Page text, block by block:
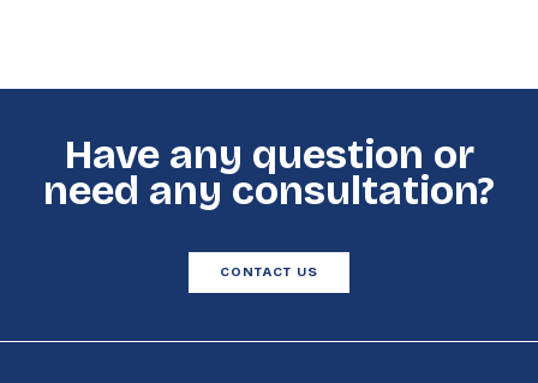
Have any question or
need any consultation?
CONTACT US